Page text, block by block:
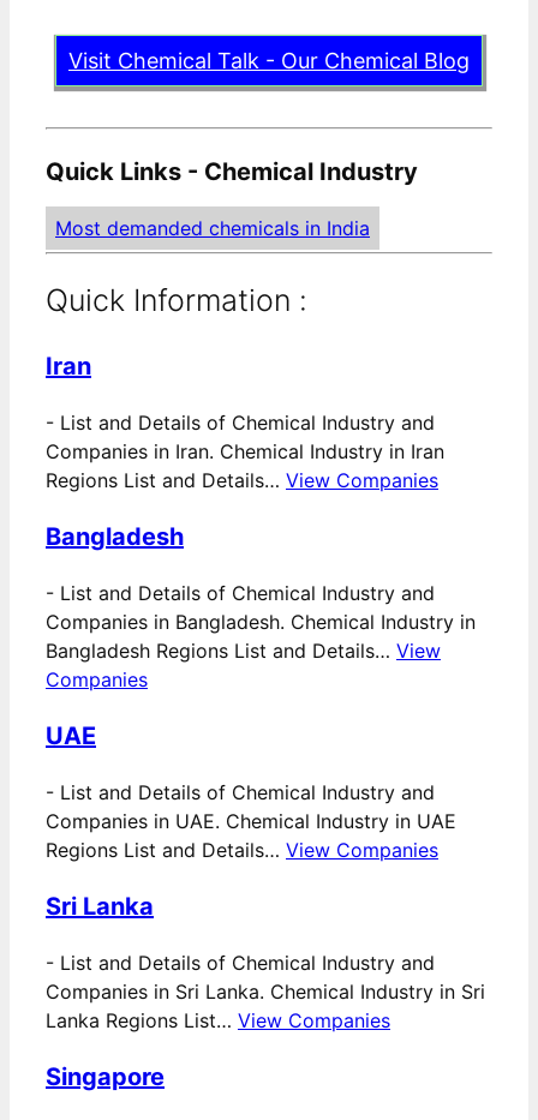
Visit Chemical Talk - Our Chemical Blog
Quick Links - Chemical Industry
Most demanded chemicals in India
Quick Information :
Iran
- List and Details of Chemical Industry and
Companies in Iran. Chemical Industry in Iran
Regions List and Details… View Companies
Bangladesh
- List and Details of Chemical Industry and
Companies in Bangladesh. Chemical Industry in
Bangladesh Regions List and Details… View
Companies
UAE
- List and Details of Chemical Industry and
Companies in UAE. Chemical Industry in UAE
Regions List and Details… View Companies
Sri Lanka
- List and Details of Chemical Industry and
Companies in Sri Lanka. Chemical Industry in Sri
Lanka Regions List… View Companies
Singapore